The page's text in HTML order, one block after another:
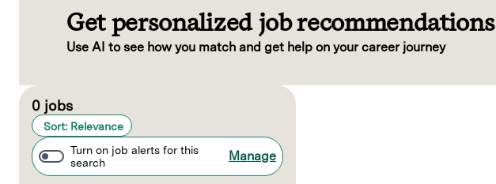
Get personalized job recommendations
Use AI to see how you match and get help on your career journey
0 jobs
Sort: Relevance
Turn on job alerts for this
search
Manage
Page 1 of 1